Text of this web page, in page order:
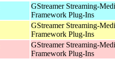
GStreamer Streaming-
Framework Plug-Ins
GStreamer Streaming-
Framework Plug-Ins
GStreamer Streaming-
Framework Plug-Ins